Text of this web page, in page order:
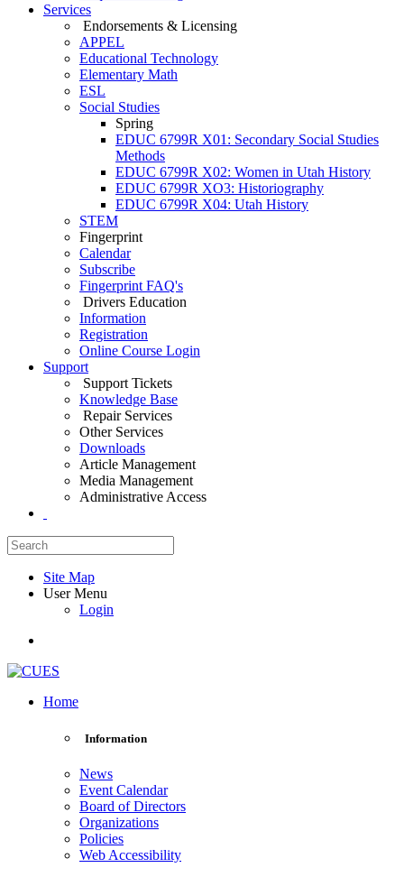
Services
Endorsements & Licensing
APPEL
Educational Technology
Elementary Math
ESL
Social Studies
Spring
EDUC 6799R X01: Secondary Social Studies
Methods
EDUC 6799R X02: Women in Utah History
EDUC 6799R XO3: Historiography
EDUC 6799R X04: Utah History
STEM
Fingerprint
Calendar
Subscribe
Fingerprint FAQ's
Drivers Education
Information
Registration
Online Course Login
Support
Support Tickets
Knowledge Base
Repair Services
Other Services
Downloads
Article Management
Media Management
Administrative Access
Site Map
User Menu
Login
Home
Information
News
Event Calendar
Board of Directors
Organizations
Policies
Web Accessibility